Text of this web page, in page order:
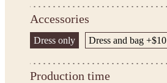
Accessories
Dress only Dress and bag +$10
Production time